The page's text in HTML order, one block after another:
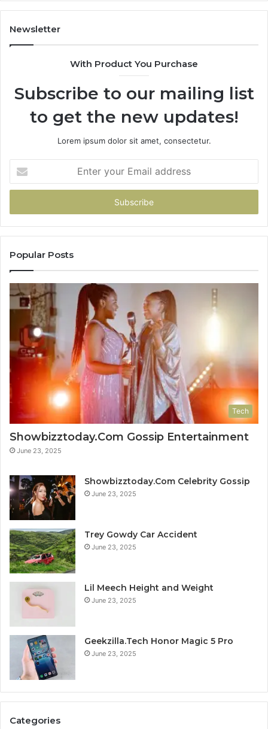
Newsletter
With Product You Purchase
Subscribe to our mailing list
to get the new updates!
Lorem ipsum dolor sit amet, consectetur.
your
Email
Popular Posts
Tech
Showbizztoday.Com Gossip Entertainment
June 23, 2025
Showbizztoday.Com Celebrity Gossip
June 23, 2025
Trey Gowdy Car Accident
June 23, 2025
Lil Meech Height and Weight
June 23, 2025
Geekzilla.Tech Honor Magic 5 Pro
June 23, 2025
Categories